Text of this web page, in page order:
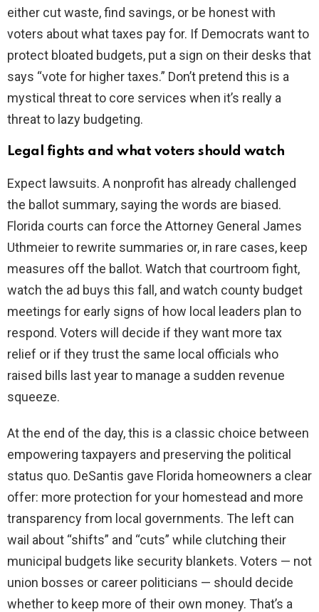
either cut waste, find savings, or be honest with
voters about what taxes pay for. If Democrats want to
protect bloated budgets, put a sign on their desks that
says “vote for higher taxes.” Don’t pretend this is a
mystical threat to core services when it’s really a
threat to lazy budgeting.
Legal fights and what voters should watch
Expect lawsuits. A nonprofit has already challenged
the ballot summary, saying the words are biased.
Florida courts can force the Attorney General James
Uthmeier to rewrite summaries or, in rare cases, keep
measures off the ballot. Watch that courtroom fight,
watch the ad buys this fall, and watch county budget
meetings for early signs of how local leaders plan to
respond. Voters will decide if they want more tax
relief or if they trust the same local officials who
raised bills last year to manage a sudden revenue
squeeze.
At the end of the day, this is a classic choice between
empowering taxpayers and preserving the political
status quo. DeSantis gave Florida homeowners a clear
offer: more protection for your homestead and more
transparency from local governments. The left can
wail about “shifts” and “cuts” while clutching their
municipal budgets like security blankets. Voters — not
union bosses or career politicians — should decide
whether to keep more of their own money. That’s a